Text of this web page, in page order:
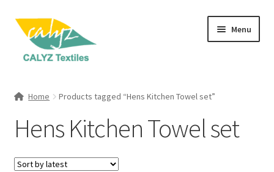
Skip
navigation
Skip
content
Menu
child
menu
Home Products tagged “Hens Kitchen Towel set”
Hens Kitchen Towel set